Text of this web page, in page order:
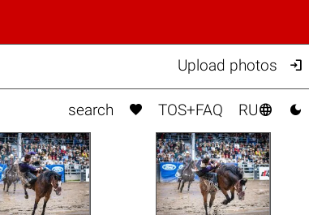
Upload photos 
search  TOS+FAQ RU 